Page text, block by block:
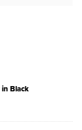
in Black